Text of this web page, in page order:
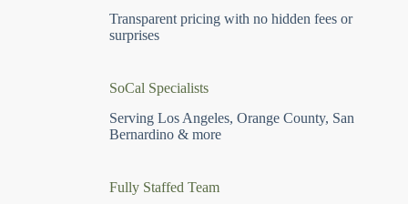
Transparent pricing with no hidden fees or
surprises
SoCal Specialists
Serving Los Angeles, Orange County, San
Bernardino & more
Fully Staffed Team